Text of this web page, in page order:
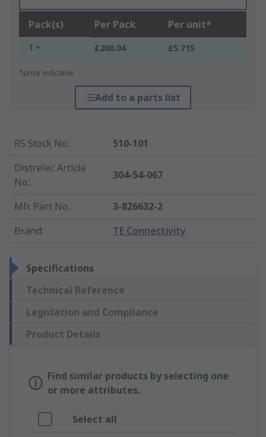
Pack(s) Per Pack Per unit*
1 + £200.04 £5.715
*price indicative
Add to a parts list
RS Stock No.:
510-101
Distrelec Article
No.:
304-54-067
Mfr. Part No.:
3-826632-2
Brand: TE Connectivity
Specifications
Technical Reference
Legislation and Compliance
Product Details
Find similar products by selecting one
or more attributes.
Select all